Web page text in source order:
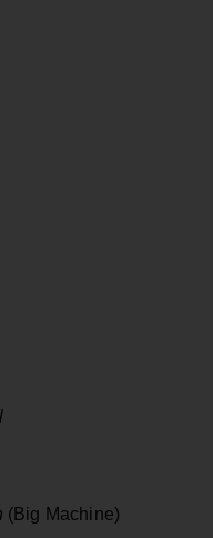
(Big Machine)